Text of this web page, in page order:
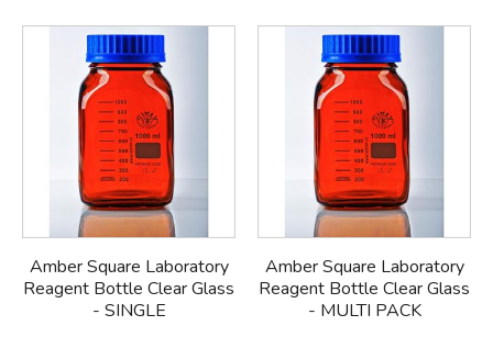
Amber Square Laboratory
Reagent Bottle Clear Glass
- SINGLE
Amber Square Laboratory
Reagent Bottle Clear Glass
- MULTI PACK